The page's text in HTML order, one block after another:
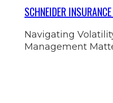
SCHNEIDER
Navigating
Management